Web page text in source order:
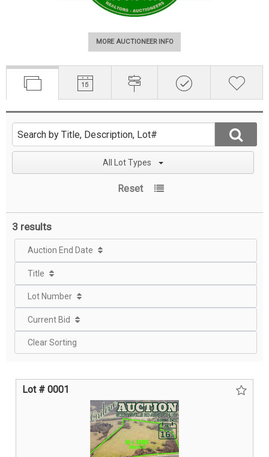
MORE AUCTIONEER INFO
All Lot Types
Reset
3 results
Auction End Date
Title
Lot Number
Current Bid
Clear Sorting
Lot # 0001